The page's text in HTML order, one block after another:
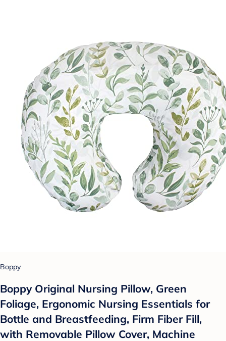
Boppy
Boppy Original Nursing Pillow, Green
Foliage, Ergonomic Nursing Essentials for
Bottle and Breastfeeding, Firm Fiber Fill,
with Removable Pillow Cover, Machine